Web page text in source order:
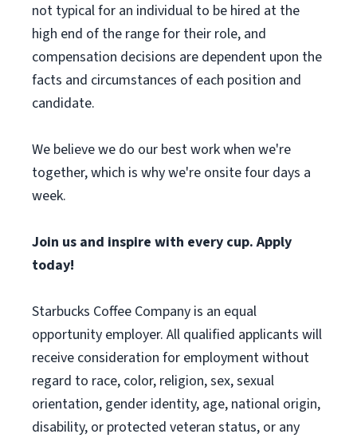
not typical for an individual to be hired at the
high end of the range for their role, and
compensation decisions are dependent upon the
facts and circumstances of each position and
candidate.
We believe we do our best work when we're
together, which is why we're onsite four days a
week.
Join us and inspire with every cup. Apply
today!
Starbucks Coffee Company is an equal
opportunity employer. All qualified applicants will
receive consideration for employment without
regard to race, color, religion, sex, sexual
orientation, gender identity, age, national origin,
disability, or protected veteran status, or any